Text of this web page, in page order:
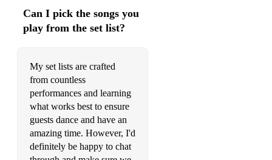
Pick up the pieces
Upside down
What a wonderful world
Never too much
Can I pick the songs you
play from the set list?
My set lists are crafted
from countless
performances and learning
what works best to ensure
guests dance and have an
amazing time. However, I'd
definitely be happy to chat